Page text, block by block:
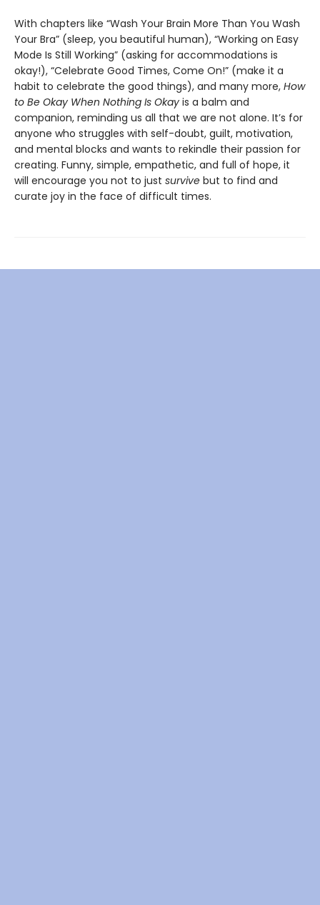
With chapters like “Wash Your Brain More Than You Wash
Your Bra” (sleep, you beautiful human), “Working on Easy
Mode Is Still Working” (asking for accommodations is
okay!), “Celebrate Good Times, Come On!” (make it a
habit to celebrate the good things), and many more, How
to Be Okay When Nothing Is Okay is a balm and
companion, reminding us all that we are not alone. It’s for
anyone who struggles with self-doubt, guilt, motivation,
and mental blocks and wants to rekindle their passion for
creating. Funny, simple, empathetic, and full of hope, it
will encourage you not to just survive but to find and
curate joy in the face of difficult times.